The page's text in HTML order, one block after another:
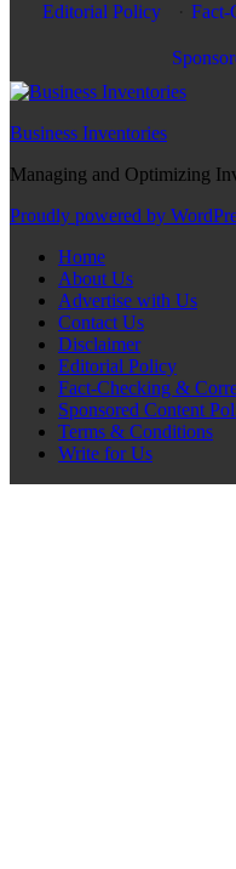
Editorial Policy Fact-
Business Inventories
Managing and Optimizing
Proudly powered by
Home
About Us
Advertise with Us
Contact Us
Disclaimer
Editorial Policy
Fact-Checking &
Sponsored Content
Terms & Conditions
Write for Us